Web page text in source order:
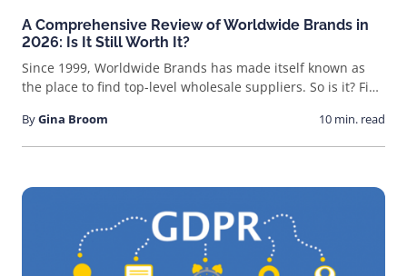
A Comprehensive Review of Worldwide Brands in
2026: Is It Still Worth It?
Since 1999, Worldwide Brands has made itself known as
the place to find top-level wholesale suppliers. So is it? Find
ByGina Broom 10 min. read